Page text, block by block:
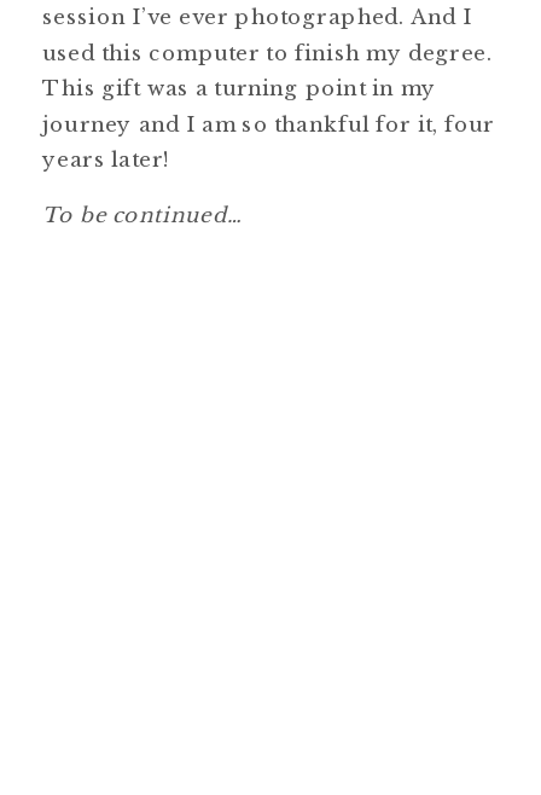
session I’ve ever photographed. And I
used this computer to finish my degree.
This gift was a turning point in my
journey and I am so thankful for it, four
years later!
To be continued…